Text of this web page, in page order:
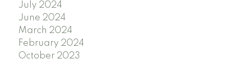
July 2024
June 2024
March 2024
February 2024
October 2023